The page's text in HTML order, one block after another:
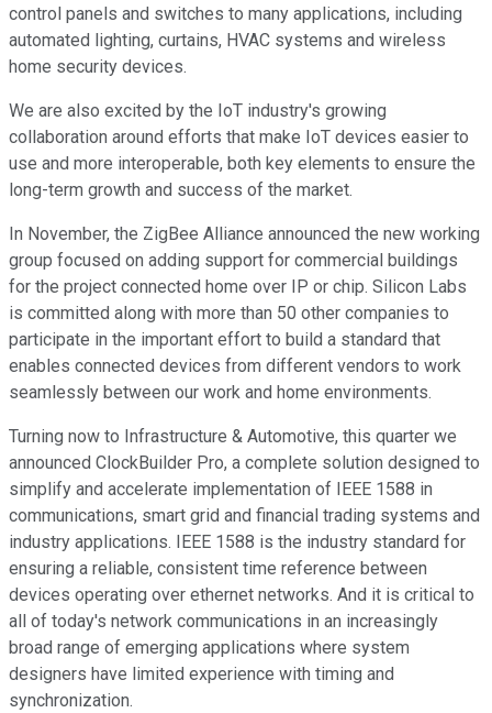
control panels and switches to many applications, including
automated lighting, curtains, HVAC systems and wireless
home security devices.
We are also excited by the IoT industry's growing
collaboration around efforts that make IoT devices easier to
use and more interoperable, both key elements to ensure the
long-term growth and success of the market.
In November, the ZigBee Alliance announced the new working
group focused on adding support for commercial buildings
for the project connected home over IP or chip. Silicon Labs
is committed along with more than 50 other companies to
participate in the important effort to build a standard that
enables connected devices from different vendors to work
seamlessly between our work and home environments.
Turning now to Infrastructure & Automotive, this quarter we
announced ClockBuilder Pro, a complete solution designed to
simplify and accelerate implementation of IEEE 1588 in
communications, smart grid and financial trading systems and
industry applications. IEEE 1588 is the industry standard for
ensuring a reliable, consistent time reference between
devices operating over ethernet networks. And it is critical to
all of today's network communications in an increasingly
broad range of emerging applications where system
designers have limited experience with timing and
synchronization.